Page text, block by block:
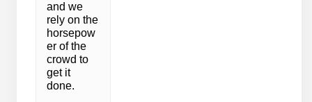
and we
rely on the
horsepow
er of the
crowd to
get it
done.